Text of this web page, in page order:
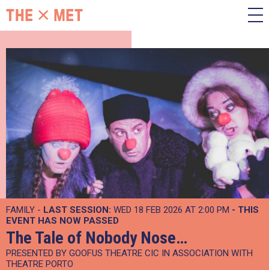
FAMILY - LAST SESSION: WED 18 FEB 2026 AT 2:00 PM - THIS
EVENT HAS NOW PASSED
The Tale of Nobody Nose…
PRESENTED BY GOOFUS THEATRE CIC IN ASSOCIATION WITH
THEATRE PORTO